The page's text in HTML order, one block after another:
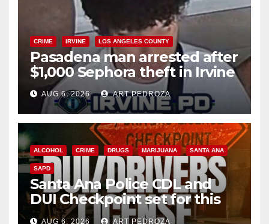
CRIME IRVINE LOS ANGELES COUNTY
Pasadena man arrested after
$1,000 Sephora theft in Irvine
AUG 6, 2026 ART PEDROZA
ALCOHOL CRIME DRUGS MARIJUANA SANTA ANA
SAPD
Santa Ana Police CDL and
DUI Checkpoint set for this
Friday night, August 7
AUG 6, 2026 ART PEDROZA